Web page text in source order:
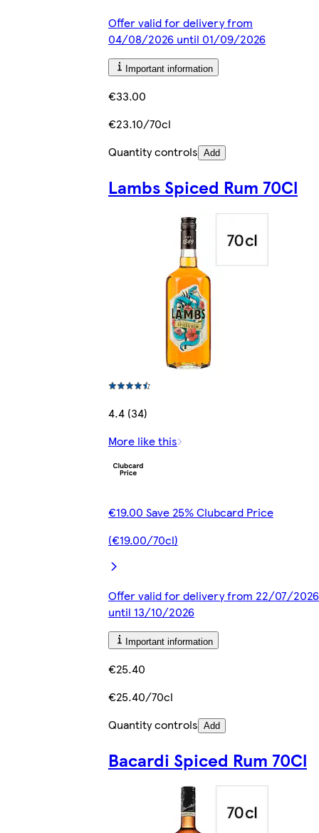
Offer valid for delivery from
04/08/2026 until 01/09/2026
Important information
€33.00
€23.10/70cl
Quantity controls Add
Lambs Spiced Rum 70Cl
4.4 (34)
More like this
€19.00 Save 25% Clubcard Price
(€19.00/70cl)
Offer valid for delivery from 22/07/2026
until 13/10/2026
Important information
€25.40
€25.40/70cl
Quantity controls Add
Bacardi Spiced Rum 70Cl